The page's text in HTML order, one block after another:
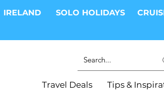
IRELAND SOLO HOLIDAYS
Travel Deals Tips &